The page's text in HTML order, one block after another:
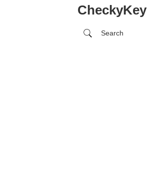
CheckyKey
Search